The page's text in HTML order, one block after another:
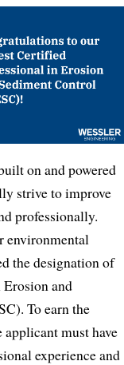
on and powered
strive to improve
professionally.
environmental
the designation of
and
To earn the
must have
experience and